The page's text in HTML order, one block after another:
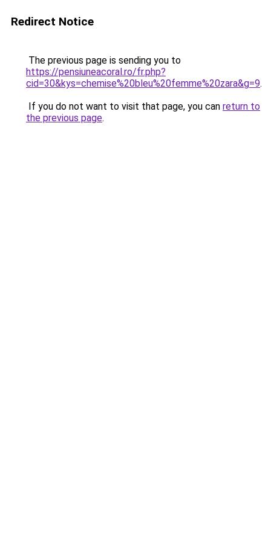
Redirect Notice
The previous page is sending you to
https://pensiuneacoral.ro/fr.php?
cid=30&kys=chemise%20bleu%20femme%20zara&g=9.
If you do not want to visit that page, you can return to
the previous page.